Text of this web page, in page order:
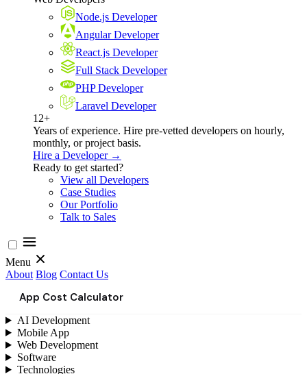
Node.js Developer
Angular Developer
React.js Developer
Full Stack Developer
PHP Developer
Laravel Developer
12+
Years of experience. Hire pre-vetted developers on hourly,
monthly, or project basis.
Hire a Developer →
Ready to get started?
View all Developers
Case Studies
Our Portfolio
Talk to Sales
Menu
About Blog Contact Us
App Cost Calculator
AI Development
Mobile App
Web Development
Software
Technologies